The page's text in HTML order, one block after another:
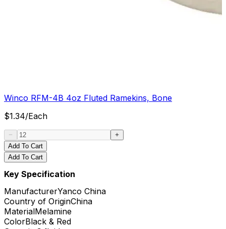
Winco RFM-4B 4oz Fluted Ramekins, Bone
$1.34/Each
Add To Cart
Add To Cart
Key Specification
ManufacturerYanco China
Country of OriginChina
MaterialMelamine
ColorBlack & Red